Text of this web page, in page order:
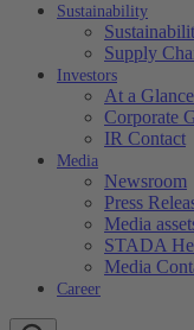
Sustainability
Supply
Investors
At a Glance
Corporate
IR Contact
Media
Newsroom
Press
Media
STADA
Media
Career